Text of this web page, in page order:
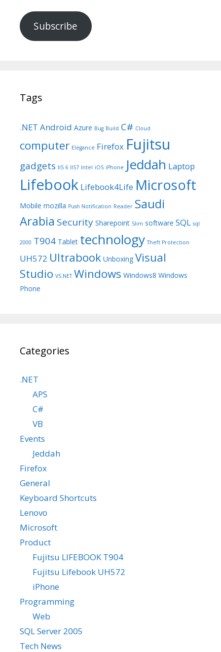
Subscribe
Tags
.NET Android Azure Bug Build C# Cloud
computer Elegance Firefox Fujitsu
gadgets IIS 6 IIS7 Intel iOS iPhone Jeddah Laptop
Lifebook Lifebook4Life Microsoft
Mobile mozilla Push Notification Reader Saudi
Arabia Security Sharepoint Slim software SQL sql
2000 T904 Tablet technology Theft Protection
UH572 Ultrabook Unboxing Visual
Studio VS.NET Windows Windows8 Windows
Phone
Categories
.NET
APS
C#
VB
Events
Jeddah
Firefox
General
Keyboard Shortcuts
Lenovo
Microsoft
Product
Fujitsu LIFEBOOK T904
Fujitsu Lifebook UH572
iPhone
Programming
Web
SQL Server 2005
Tech News